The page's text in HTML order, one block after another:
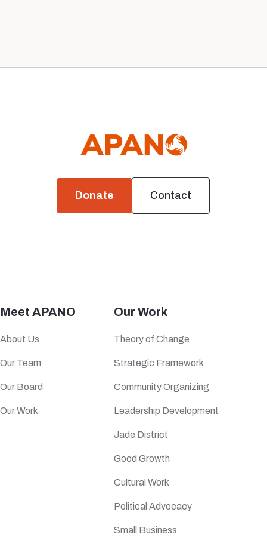
Donate Contact
Meet APANO
About Us
Our Team
Our Board
Our Work
Our Work
Theory of Change
Strategic Framework
Community Organizing
Leadership Development
Jade District
Good Growth
Cultural Work
Political Advocacy
Small Business